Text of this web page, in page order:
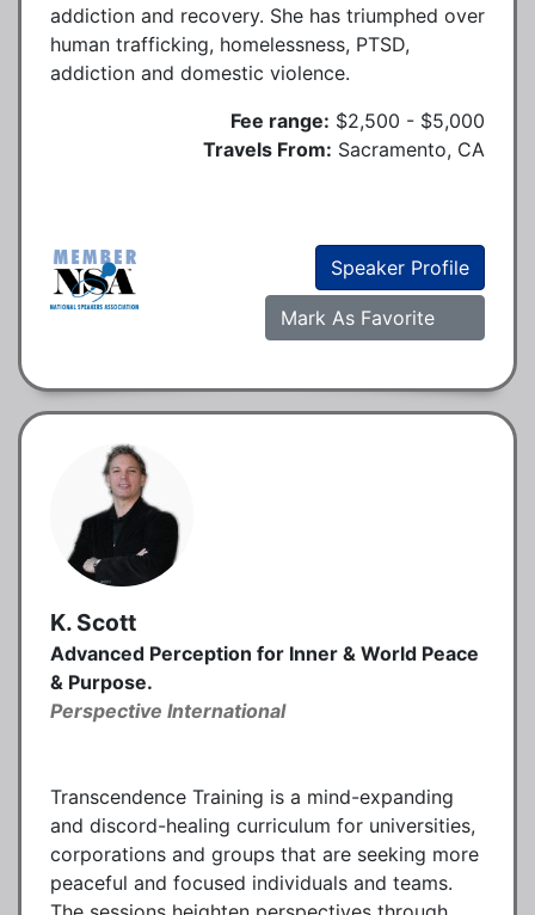
addiction and recovery. She has triumphed over
human trafficking, homelessness, PTSD,
addiction and domestic violence.
Fee range: $2,500 - $5,000
Travels From: Sacramento, CA
Speaker Profile
Mark As Favorite
K. Scott
Advanced Perception for Inner & World Peace
& Purpose.
Perspective International
Transcendence Training is a mind-expanding
and discord-healing curriculum for universities,
corporations and groups that are seeking more
peaceful and focused individuals and teams.